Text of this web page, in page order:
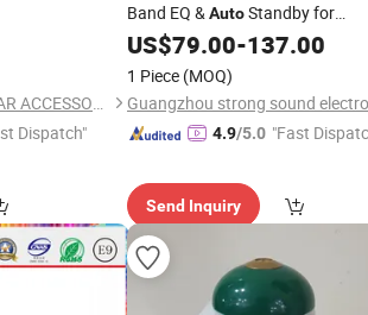
XIAMEN DEERXUAN CAR ACCESSORIES CO., LTD.
Dispatch"
Band EQ &AutoStandby for
Commercial Outdoor PA Horn
US$79.00-137.00
1 Piece (MOQ)
4.9/5.0 "Fast
Send Inquiry